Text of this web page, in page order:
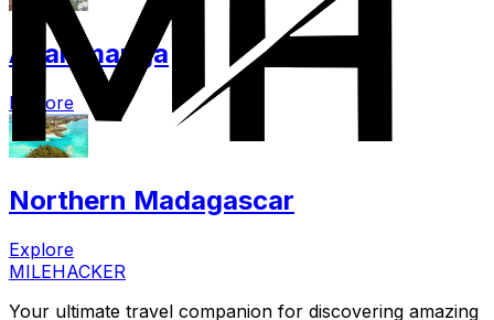
Analamanga
Explore
Northern Madagascar
Explore
MILEHACKER
Your ultimate travel companion for discovering amazing